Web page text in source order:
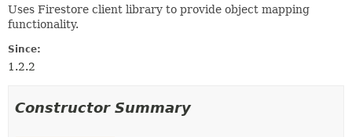
Uses Firestore client library to provide object mapping
functionality.
Since:
1.2.2
Constructor Summary